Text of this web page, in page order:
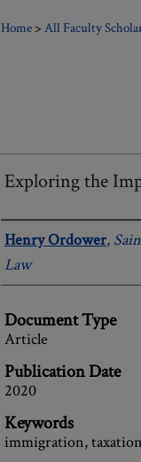
Home > All Faculty
Exploring the
Authors
Henry Ordower,
Law
Document Type
Article
Publication Date
2020
Keywords
immigration,